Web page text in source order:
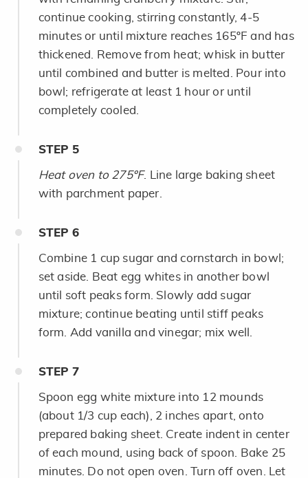
continue cooking, stirring constantly, 4-5
minutes or until mixture reaches 165ºF and has
thickened. Remove from heat; whisk in butter
until combined and butter is melted. Pour into
bowl; refrigerate at least 1 hour or until
completely cooled.
STEP 5
Heat oven to 275ºF. Line large baking sheet
with parchment paper.
STEP 6
Combine 1 cup sugar and cornstarch in bowl;
set aside. Beat egg whites in another bowl
until soft peaks form. Slowly add sugar
mixture; continue beating until stiff peaks
form. Add vanilla and vinegar; mix well.
STEP 7
Spoon egg white mixture into 12 mounds
(about 1/3 cup each), 2 inches apart, onto
prepared baking sheet. Create indent in center
of each mound, using back of spoon. Bake 25
minutes. Do not open oven. Turn off oven. Let